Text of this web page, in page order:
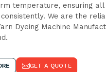
temperature, ensuring
We are the
Dyeing Machine
GET A QUOTE